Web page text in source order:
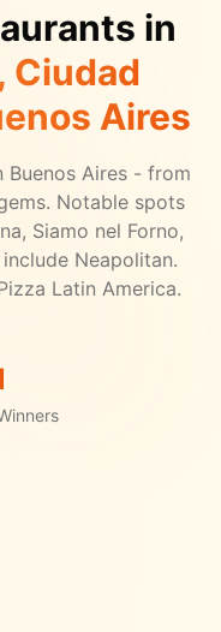
in
, Ciudad
Aires
Buenos Aires - from
Notable spots
Siamo nel Forno,
Neapolitan.
Latin America.